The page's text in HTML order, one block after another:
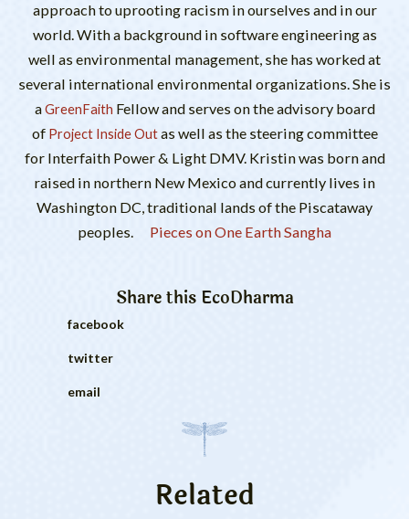
approach to uprooting racism in ourselves and in our
world. With a background in software engineering as
well as environmental management, she has worked at
several international environmental organizations. She is
aGreenFaith Fellow and serves on the advisory board
of Project Inside Outas well as the steering committee
for Interfaith Power & Light DMV. Kristin was born and
raised in northern New Mexico and currently lives in
Washington DC, traditional lands of the Piscataway
peoples.
Pieces on One Earth Sangha
Share this EcoDharma
facebook
twitter
email
Related